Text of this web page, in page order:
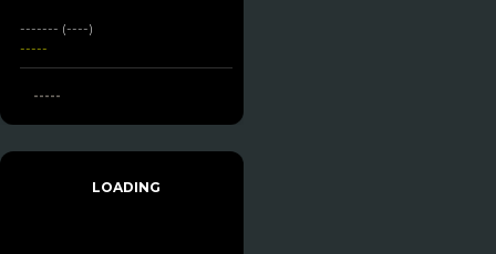
------- (----)
-----
-----
LOADING